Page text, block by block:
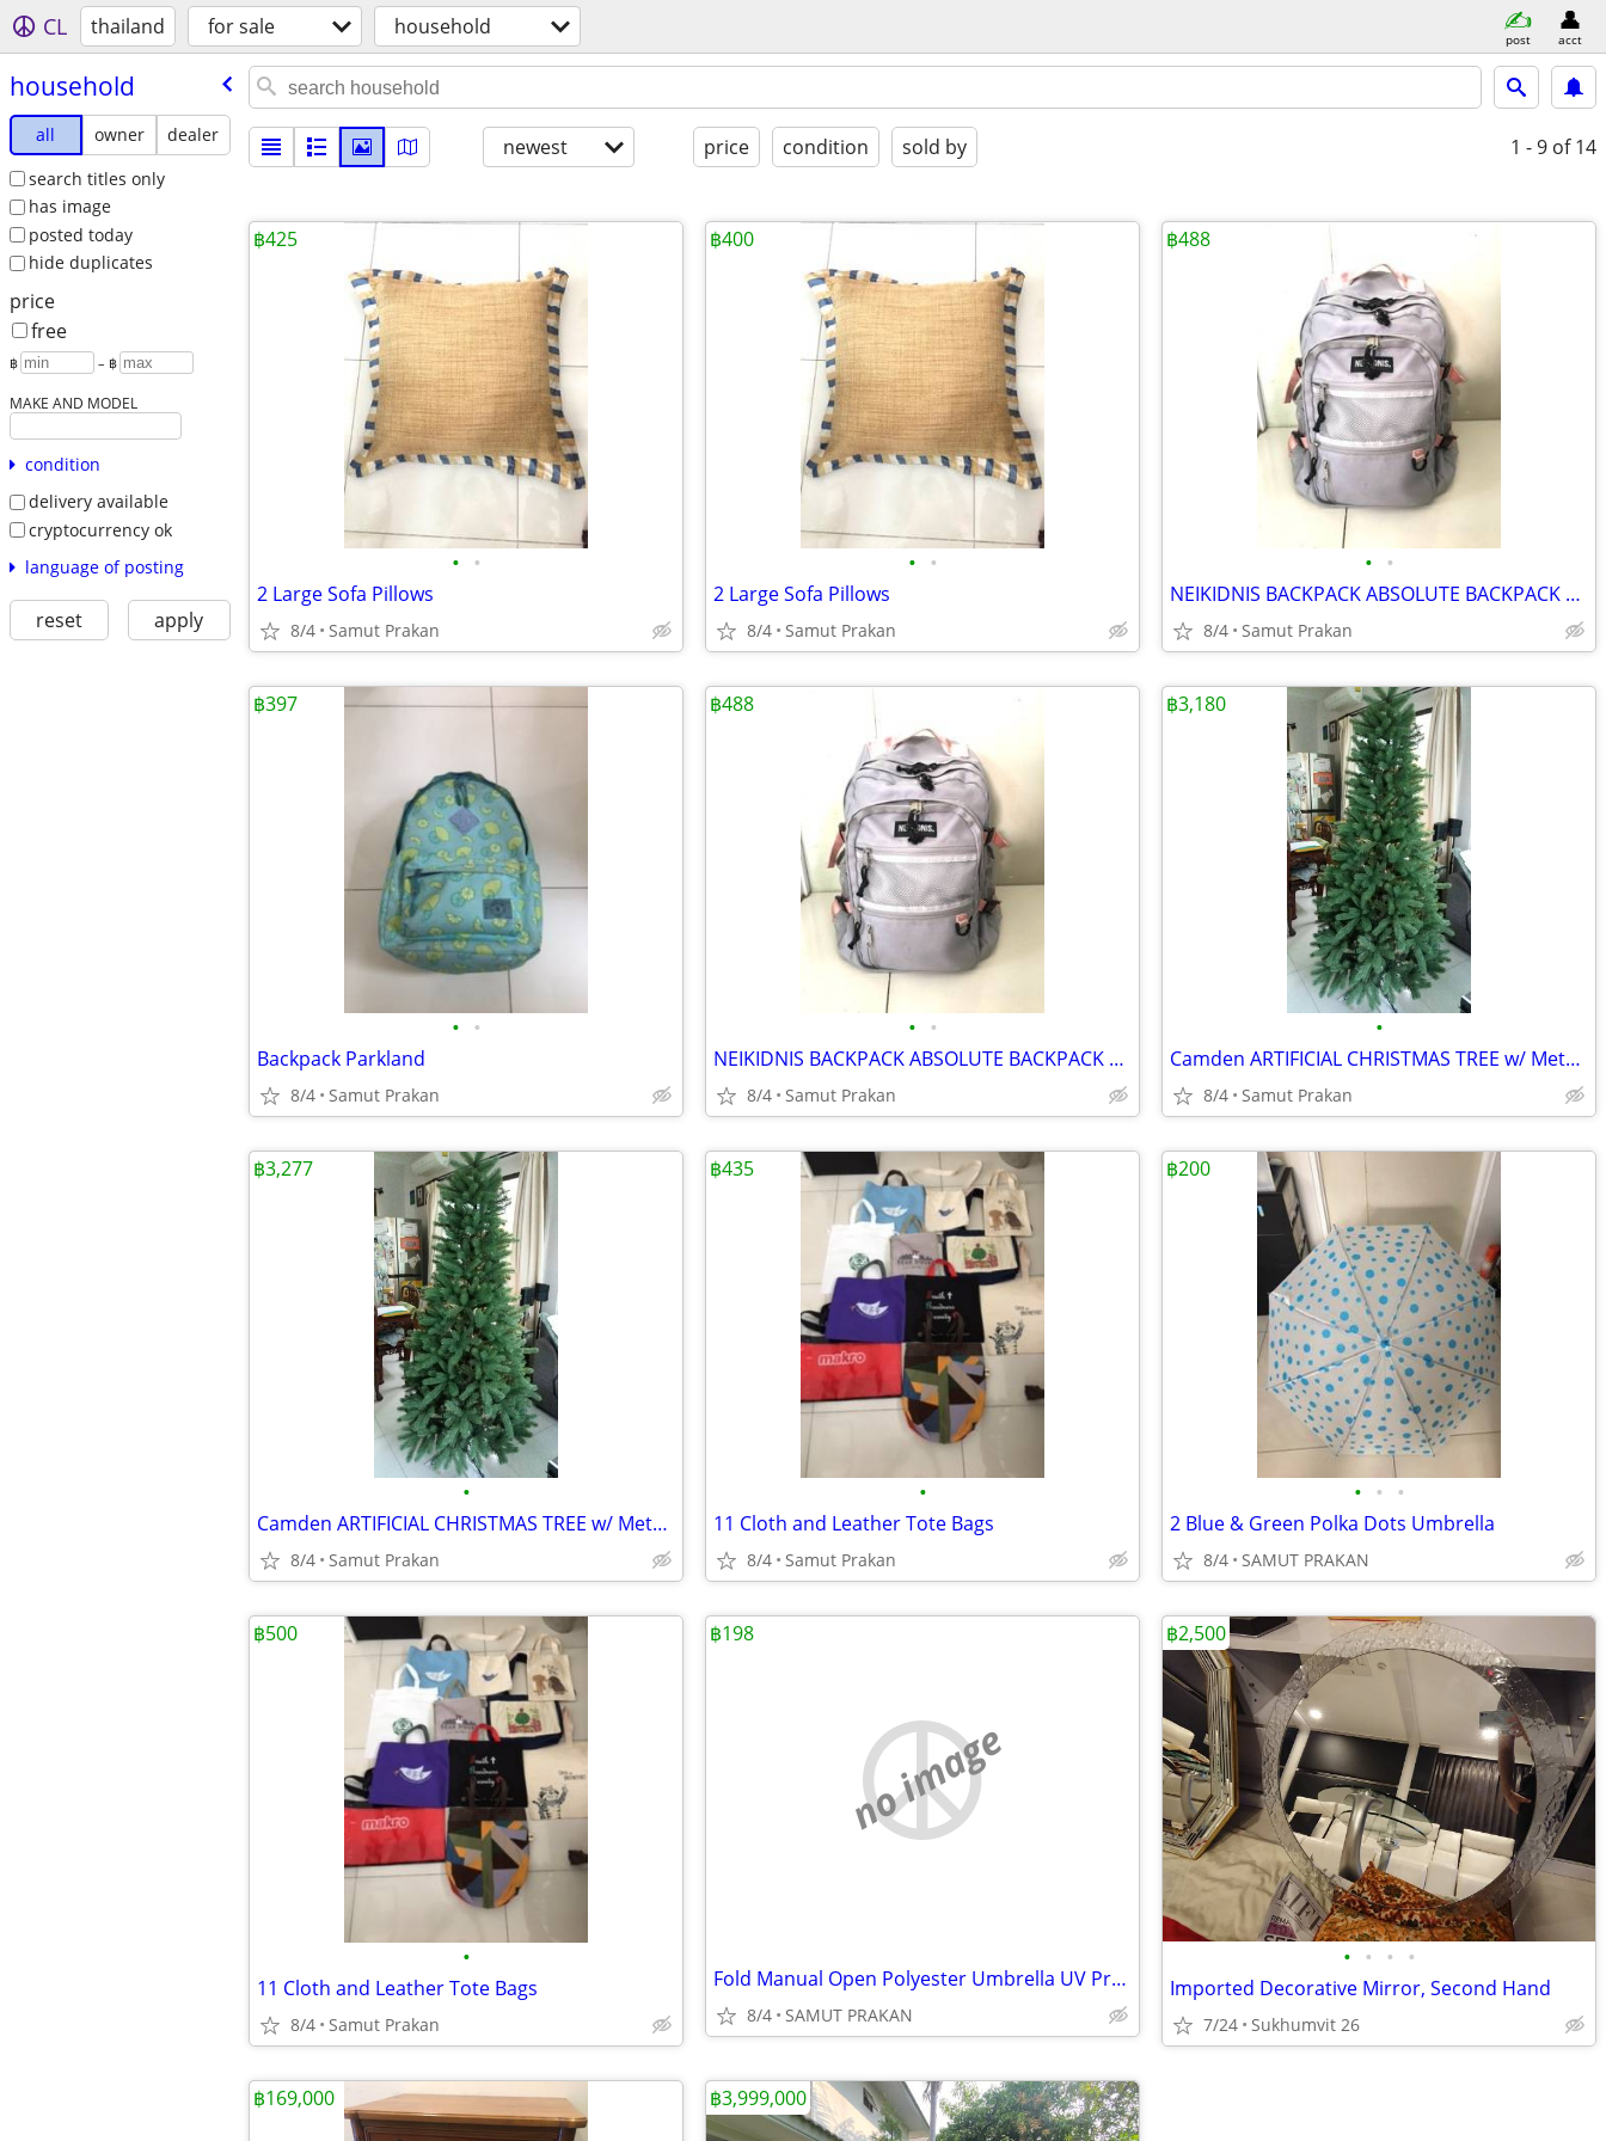
CL thailand for sale household post acct
household
all owner
dealer
search titles only
has image
posted today
hide duplicates
price
free
฿ – ฿
MAKE AND MODEL
condition
delivery available
cryptocurrency ok
language of posting
reset apply
newest price condition sold by 1 - 9 of 14
• •
2 Large Sofa Pillows
8/4 Samut Prakan
฿425
• •
2 Large Sofa Pillows
8/4 Samut Prakan
฿400
• •
NEIKIDNIS BACKPACK ABSOLUTE BACKPACK 18 inches x 13 inches x 8 inches
8/4 Samut Prakan
฿488
• •
Backpack Parkland
8/4 Samut Prakan
฿397
• •
NEIKIDNIS BACKPACK ABSOLUTE BACKPACK 18 inches x 13 inches x 8 inches
8/4 Samut Prakan
฿488
•
Camden ARTIFICIAL CHRISTMAS TREE w/ Metal Stand, Realistic Hinged Tree
8/4 Samut Prakan
฿3,180
•
Camden ARTIFICIAL CHRISTMAS TREE w/ Metal Stand, Realistic Hinged Tree
8/4 Samut Prakan
฿3,277
•
11 Cloth and Leather Tote Bags
8/4 Samut Prakan
฿435
• • •
2 Blue & Green Polka Dots Umbrella
8/4 SAMUT PRAKAN
฿200
•
11 Cloth and Leather Tote Bags
8/4 Samut Prakan
฿500
no image
Fold Manual Open Polyester Umbrella UV Protection Windproof
8/4 SAMUT PRAKAN
฿198
• • • •
Imported Decorative Mirror, Second Hand
7/24 Sukhumvit 26
฿2,500
฿169,000 ฿3,999,000